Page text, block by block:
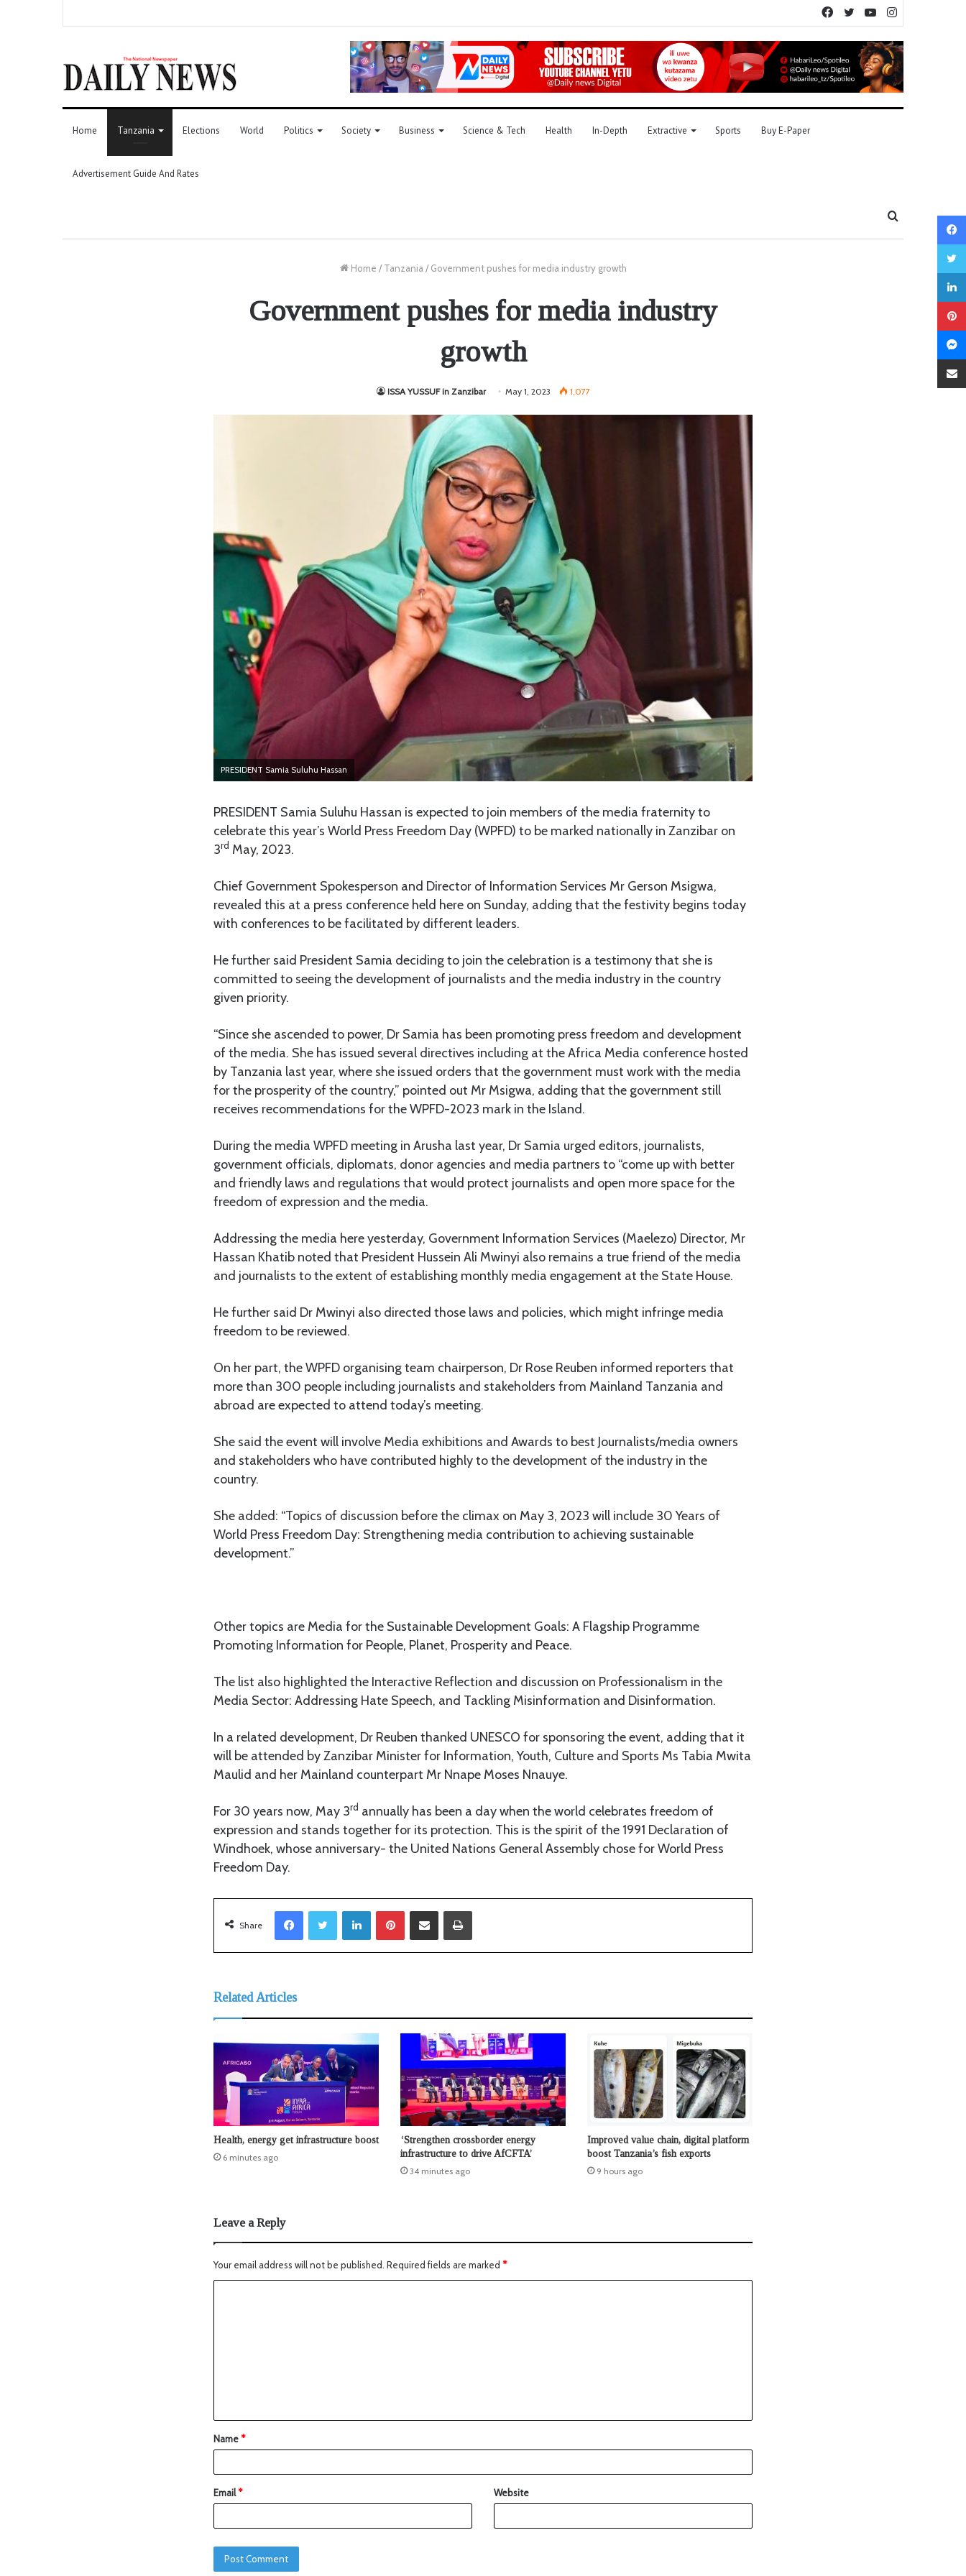
YouTube
Twitter
Facebook
Home Tanzania Elections World Politics Society Business Science & Tech Health In-Depth Extractive Sports Buy E-Paper
Advertisement Guide And Rates
Home / Tanzania / Government pushes for media industry growth
Government pushes for media industry
growth
ISSA YUSSUF in Zanzibar May 1, 2023 1,077
PRESIDENT Samia Suluhu Hassan
PRESIDENT Samia Suluhu Hassan is expected to join members of the media fraternity to
celebrate this year’s World Press Freedom Day (WPFD) to be marked nationally in Zanzibar on
3rd May, 2023.
Chief Government Spokesperson and Director of Information Services Mr Gerson Msigwa,
revealed this at a press conference held here on Sunday, adding that the festivity begins today
with conferences to be facilitated by different leaders.
He further said President Samia deciding to join the celebration is a testimony that she is
committed to seeing the development of journalists and the media industry in the country
given priority.
“Since she ascended to power, Dr Samia has been promoting press freedom and development
of the media. She has issued several directives including at the Africa Media conference hosted
by Tanzania last year, where she issued orders that the government must work with the media
for the prosperity of the country,” pointed out Mr Msigwa, adding that the government still
receives recommendations for the WPFD-2023 mark in the Island.
During the media WPFD meeting in Arusha last year, Dr Samia urged editors, journalists,
government officials, diplomats, donor agencies and media partners to “come up with better
and friendly laws and regulations that would protect journalists and open more space for the
freedom of expression and the media.
Addressing the media here yesterday, Government Information Services (Maelezo) Director, Mr
Hassan Khatib noted that President Hussein Ali Mwinyi also remains a true friend of the media
and journalists to the extent of establishing monthly media engagement at the State House.
He further said Dr Mwinyi also directed those laws and policies, which might infringe media
freedom to be reviewed.
On her part, the WPFD organising team chairperson, Dr Rose Reuben informed reporters that
more than 300 people including journalists and stakeholders from Mainland Tanzania and
abroad are expected to attend today’s meeting.
She said the event will involve Media exhibitions and Awards to best Journalists/media owners
and stakeholders who have contributed highly to the development of the industry in the
country.
She added: “Topics of discussion before the climax on May 3, 2023 will include 30 Years of
World Press Freedom Day: Strengthening media contribution to achieving sustainable
development.”
Other topics are Media for the Sustainable Development Goals: A Flagship Programme
Promoting Information for People, Planet, Prosperity and Peace.
The list also highlighted the Interactive Reflection and discussion on Professionalism in the
Media Sector: Addressing Hate Speech, and Tackling Misinformation and Disinformation.
In a related development, Dr Reuben thanked UNESCO for sponsoring the event, adding that it
will be attended by Zanzibar Minister for Information, Youth, Culture and Sports Ms Tabia Mwita
Maulid and her Mainland counterpart Mr Nnape Moses Nnauye.
For 30 years now, May 3rd annually has been a day when the world celebrates freedom of
expression and stands together for its protection. This is the spirit of the 1991 Declaration of
Windhoek, whose anniversary- the United Nations General Assembly chose for World Press
Freedom Day.
Share
LinkedIn
Related Articles
Health, energy get infrastructure boost
6 minutes ago
‘Strengthen crossborder energy
infrastructure to drive AfCFTA’
34 minutes ago
Improved value chain, digital platform
boost Tanzania’s fish exports
9 hours ago
Leave a Reply
Your email address will not be published. Required fields are marked *
Name*
Email* Website